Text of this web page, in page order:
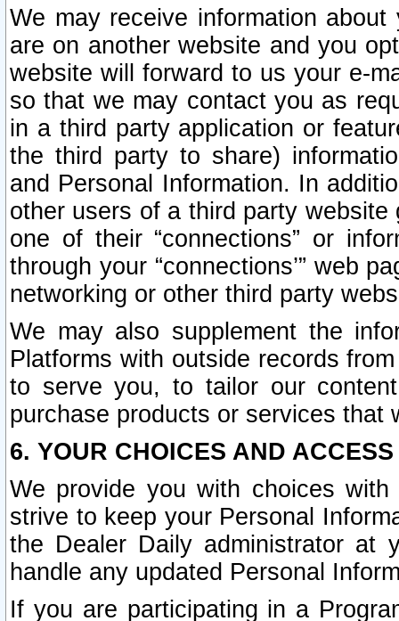
We may receive information
are on another website and you
website will forward to us your e-
so that we may contact you as
in a third party application or
the third party to share)
and Personal Information. In
other users of a third party
one of their “connections” or
through your “connections’” web
networking or other third party
We may also supplement the
Platforms with outside records
to serve you, to tailor our
purchase products or services that
6. YOUR CHOICES AND
We provide you with choices
strive to keep your Personal
the Dealer Daily administrator at
handle any updated Personal
If you are participating in a